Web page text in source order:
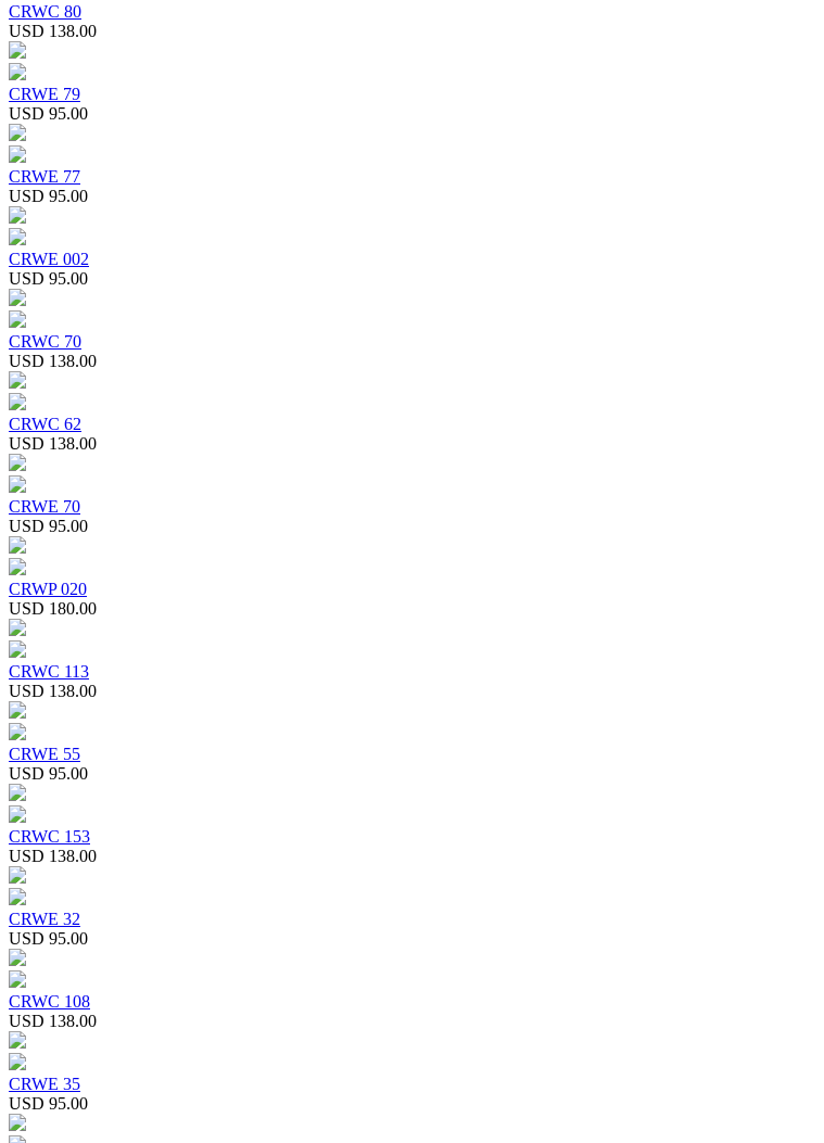
CRWC 80
USD 138.00
CRWE 79
USD 95.00
CRWE 77
USD 95.00
CRWE 002
USD 95.00
CRWC 70
USD 138.00
CRWC 62
USD 138.00
CRWE 70
USD 95.00
CRWP 020
USD 180.00
CRWC 113
USD 138.00
CRWE 55
USD 95.00
CRWC 153
USD 138.00
CRWE 32
USD 95.00
CRWC 108
USD 138.00
CRWE 35
USD 95.00